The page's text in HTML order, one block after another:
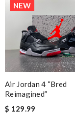
NEW
Air Jordan 4 “bred
Reimagined”
$ 129.99